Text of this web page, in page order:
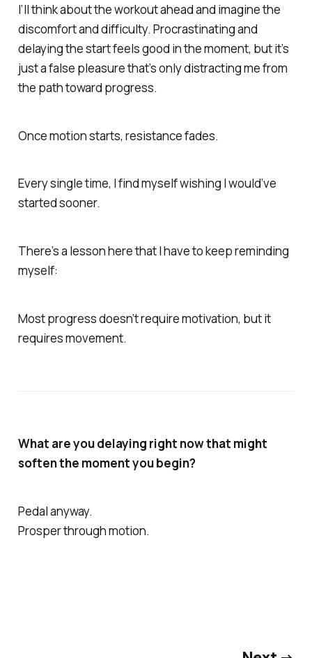
I’ll think about the workout ahead and imagine the
discomfort and difficulty. Procrastinating and
delaying the start feels good in the moment, but it’s
just a false pleasure that’s only distracting me from
the path toward progress.
Once motion starts, resistance fades.
Every single time, I find myself wishing I would’ve
started sooner.
There’s a lesson here that I have to keep reminding
myself:
Most progress doesn’t require motivation, but it
requires movement.
What are you delaying right now that might
soften the moment you begin?
Pedal anyway.
Prosper through motion.